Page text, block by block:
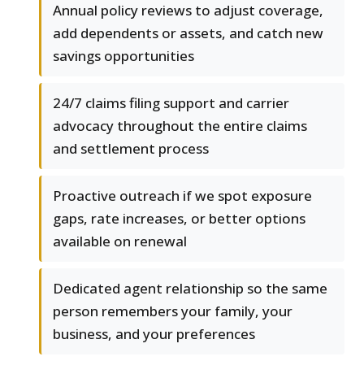
Annual policy reviews to adjust coverage,
add dependents or assets, and catch new
savings opportunities
24/7 claims filing support and carrier
advocacy throughout the entire claims
and settlement process
Proactive outreach if we spot exposure
gaps, rate increases, or better options
available on renewal
Dedicated agent relationship so the same
person remembers your family, your
business, and your preferences